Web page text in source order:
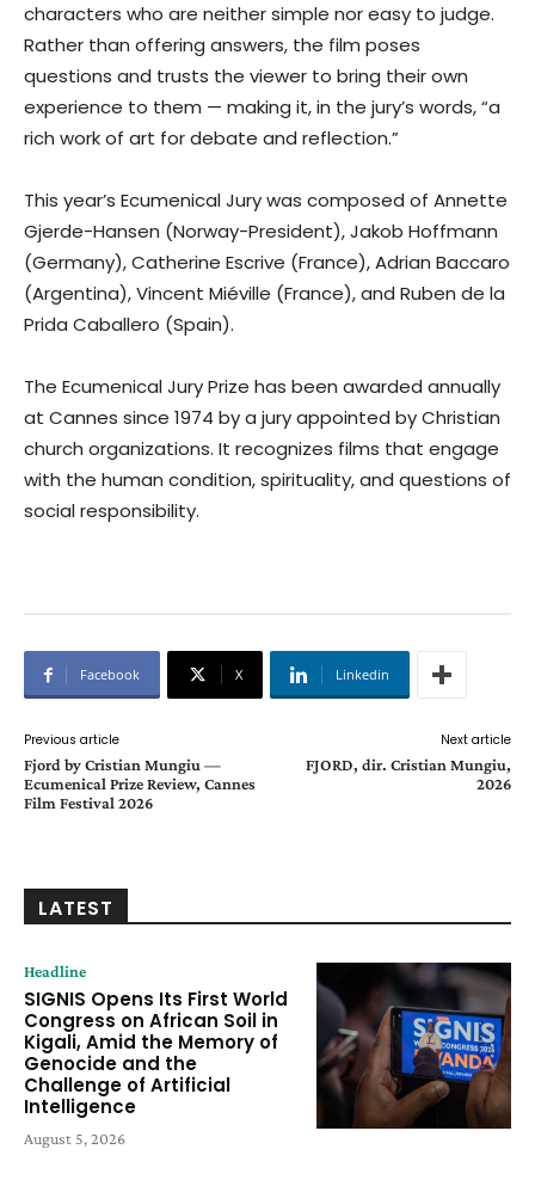
characters who are neither simple nor easy to judge.
Rather than offering answers, the film poses
questions and trusts the viewer to bring their own
experience to them — making it, in the jury’s words, “a
rich work of art for debate and reflection.”
This year’s Ecumenical Jury was composed of Annette
Gjerde-Hansen (Norway-President), Jakob Hoffmann
(Germany), Catherine Escrive (France), Adrian Baccaro
(Argentina), Vincent Miéville (France), and Ruben de la
Prida Caballero (Spain).
The Ecumenical Jury Prize has been awarded annually
at Cannes since 1974 by a jury appointed by Christian
church organizations. It recognizes films that engage
with the human condition, spirituality, and questions of
social responsibility.
Facebook X Linkedin
Previous article
Fjord by Cristian Mungiu —
Ecumenical Prize Review, Cannes
Film Festival 2026
Next article
FJORD, dir. Cristian Mungiu,
2026
LATEST
Headline
SIGNIS Opens Its First World
Congress on African Soil in
Kigali, Amid the Memory of
Genocide and the
Challenge of Artificial
Intelligence
August 5, 2026